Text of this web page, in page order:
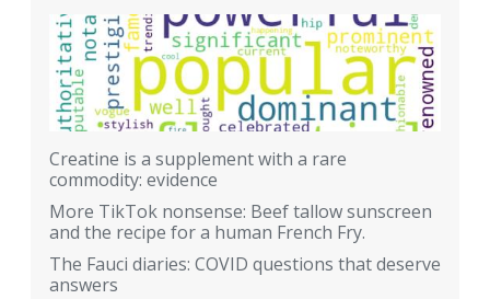
Creatine is a supplement with a rare
commodity: evidence
More TikTok nonsense: Beef tallow sunscreen
and the recipe for a human French Fry.
The Fauci diaries: COVID questions that deserve
answers